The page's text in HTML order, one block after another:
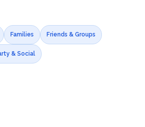
Families Friends & Groups
& Social